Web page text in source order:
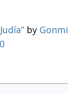
by Gonmi